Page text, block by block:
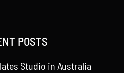
POSTS
Studio in Australia